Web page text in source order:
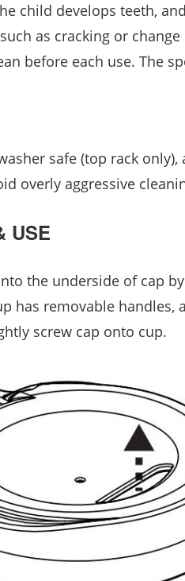
child develops teeth,
as cracking or
before each use. The
safe (top rack
overly aggressive
USE
the underside of cap
has removable
screw cap onto cup.